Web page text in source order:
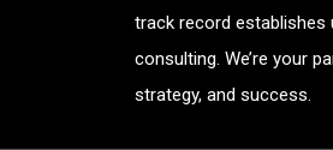
track record establishes
consulting. We’re your
strategy, and success.